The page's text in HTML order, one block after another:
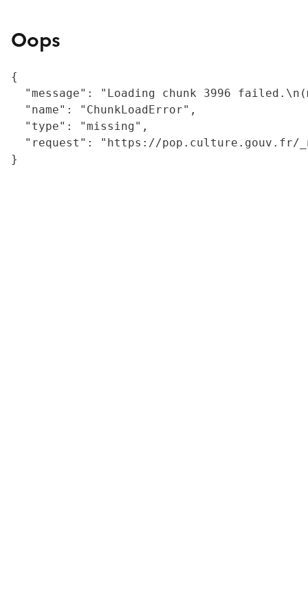
Oops
{
"message": "Loading chunk 3996
  "name": "ChunkLoadError",
  "type": "missing",
"request": "https://
}